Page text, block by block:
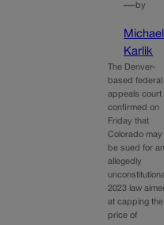
—by
Michael
Karlik
The Denver-
based federal
appeals court
confirmed on
Friday that
Colorado may
be sued for
allegedly
2023 law
at capping the
price of